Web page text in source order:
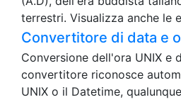
terrestri. Visualizza anche le
Convertitore di data e
Conversione dell'ora UNIX e
convertitore riconosce
UNIX o il Datetime,